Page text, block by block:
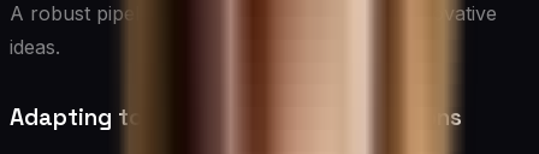
A robust pipeline ensures a steady flow of innovative
ideas.
Adapting to Changing Market Conditions